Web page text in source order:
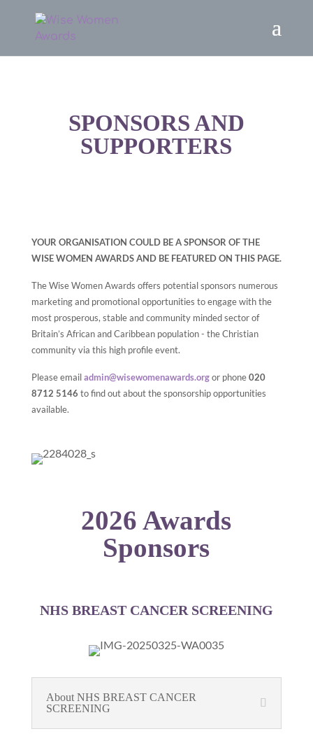
SPONSORS AND
SUPPORTERS
YOUR ORGANISATION COULD BE A SPONSOR OF THE
WISE WOMEN AWARDS AND BE FEATURED ON THIS PAGE.
The Wise Women Awards offers potential sponsors numerous
marketing and promotional opportunities to engage with the
most prosperous, stable and community minded sector of
Britain’s African and Caribbean population - the Christian
community via this high profile event.
Please emailadmin@wisewomenawards.orgor phone020
8712 5146 to find out about the sponsorship opportunities
available.
2026 Awards
Sponsors
NHS BREAST CANCER SCREENING
About NHS BREAST CANCER
SCREENING